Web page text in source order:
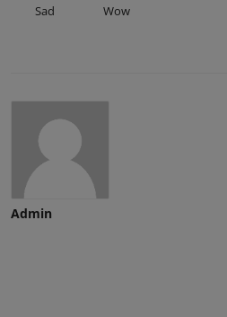
Sad Wow
Admin